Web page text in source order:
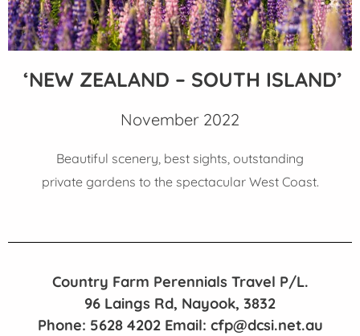
‘NEW ZEALAND – SOUTH ISLAND’
November 2022
Beautiful scenery, best sights, outstanding
private gardens to the spectacular West Coast.
Country Farm Perennials Travel P/L.
96 Laings Rd, Nayook, 3832
Phone: 5628 4202 Email: cfp@dcsi.net.au